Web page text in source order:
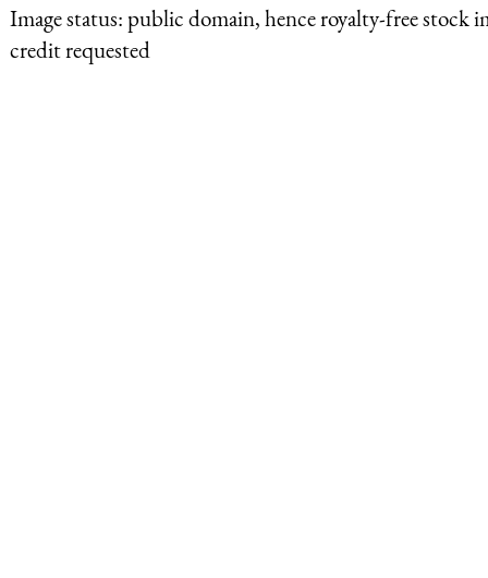
Image status:public domain, hence royalty-free stock
credit requested